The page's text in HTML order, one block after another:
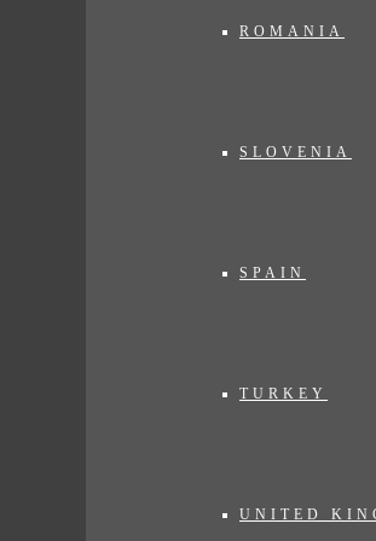
ROMANIA
SLOVENIA
SPAIN
TURKEY
UNITED